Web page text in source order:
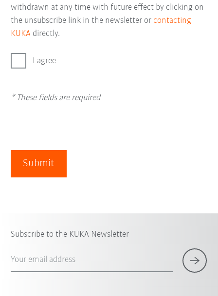
withdrawn at any time with future effect by clicking on
the unsubscribe link in the newsletter or contacting
KUKA directly.
I agree
* These fields are required
Submit
Subscribe to the KUKA Newsletter
Your email address